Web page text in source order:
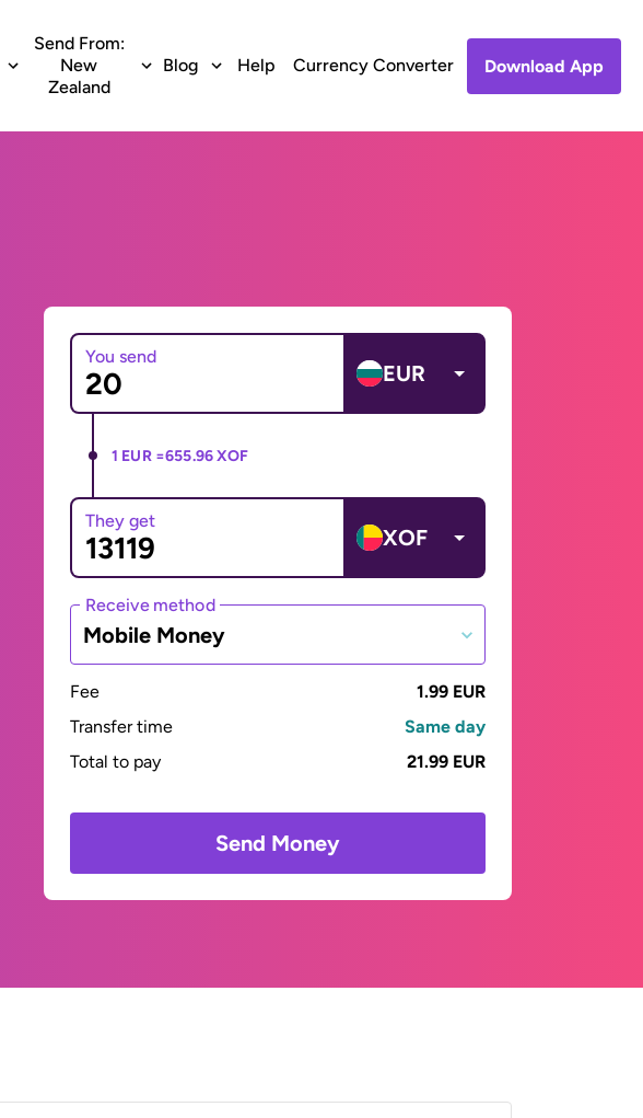
Send From:
New
Zealand
Blog Help Currency Converter Download App
You send
EUR
1 EUR =655.96 XOF
They get
XOF
Receive method
Mobile Money
Fee
1.99 EUR
Transfer time
Same day
Total to pay
21.99 EUR
Send Money